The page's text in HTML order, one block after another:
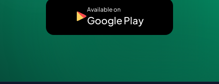
Available on
Google Play